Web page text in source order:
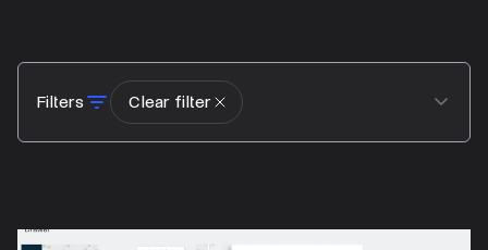
Clear filter
Filters